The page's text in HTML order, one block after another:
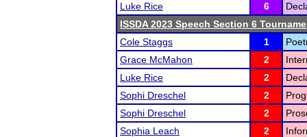
Luke Rice
6
ISSDA 2023 Speech Section 6
Cole Staggs
1
Grace McMahon
2
Luke Rice
2
Sophi Dreschel
2
Sophi Dreschel
2
Sophia Leach
2